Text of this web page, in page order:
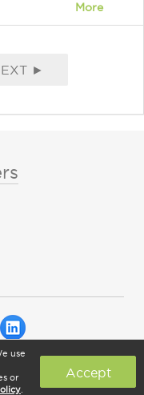
More
►
rights reserved
use
or
Accept